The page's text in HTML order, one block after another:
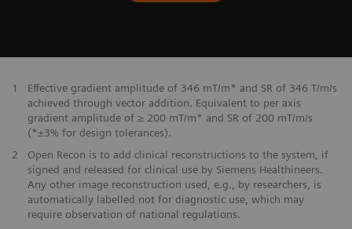
1
Effective gradient amplitude of 346 mT/m* and SR of 346 T/m/s
achieved through vector addition. Equivalent to per axis
gradient amplitude of ≥ 200 mT/m* and SR of 200 mT/m/s
(*±3% for design tolerances).
2
Open Recon is to add clinical reconstructions to the system, if
signed and released for clinical use by Siemens Healthineers.
Any other image reconstruction used, e.g., by researchers, is
automatically labelled not for diagnostic use, which may
require observation of national regulations.